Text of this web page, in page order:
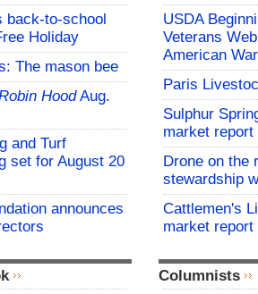
back-to-school
Holiday
The mason bee
HoodAug.
and Turf
set for August 20
announces
USDA
Veterans
American
Paris
Sulphur
market report
Drone on the
stewardship
Cattlemen's
market report
Columnists